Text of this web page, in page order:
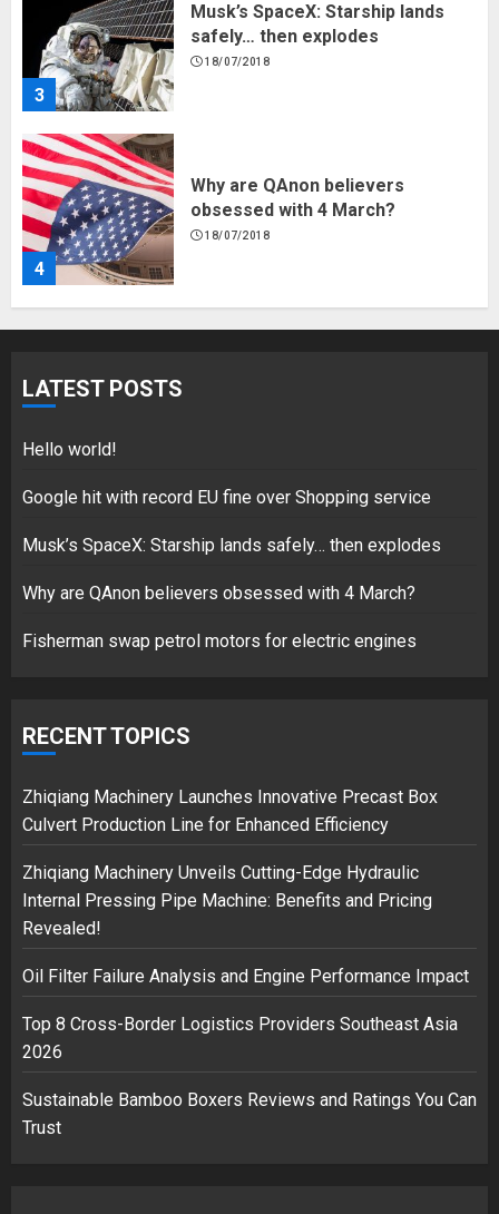
4
Why are QAnon believers
obsessed with 4 March?
18/07/2018
5
Fisherman swap petrol motors
for electric engines
18/07/2018
1
Google hit with record EU fine
over Shopping service
18/07/2018
3
LATEST POSTS
Hello world!
Google hit with record EU fine over Shopping service
Musk’s SpaceX: Starship lands safely… then explodes
Why are QAnon believers obsessed with 4 March?
Fisherman swap petrol motors for electric engines
RECENT TOPICS
Zhiqiang Machinery Launches Innovative Precast Box
Culvert Production Line for Enhanced Efficiency
Zhiqiang Machinery Unveils Cutting-Edge Hydraulic
Internal Pressing Pipe Machine: Benefits and Pricing
Revealed!
Oil Filter Failure Analysis and Engine Performance Impact
Top 8 Cross-Border Logistics Providers Southeast Asia
2026
Sustainable Bamboo Boxers Reviews and Ratings You Can
Trust